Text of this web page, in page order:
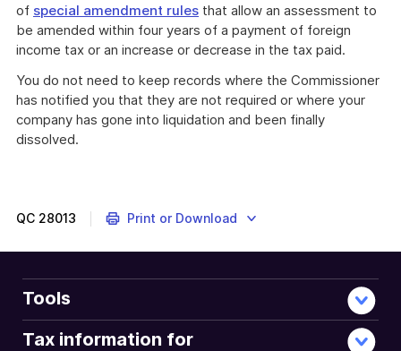
of special amendment rules that allow an assessment to
be amended within four years of a payment of foreign
income tax or an increase or decrease in the tax paid.
You do not need to keep records where the Commissioner
has notified you that they are not required or where your
company has gone into liquidation and been finally
dissolved.
QC 28013 Print or Download
Tools
Tax information for